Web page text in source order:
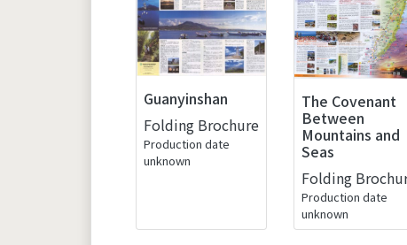
Guanyinshan
Folding Brochure
Production date
unknown
The Covenant
Between
Mountains and
Seas
Folding
Production date
unknown